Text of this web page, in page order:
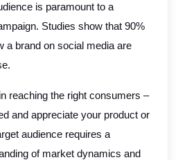
is paramount to a
Studies show that 90%
a brand on social media are
reaching the right consumers –
and appreciate your product or
audience requires a
of market dynamics and